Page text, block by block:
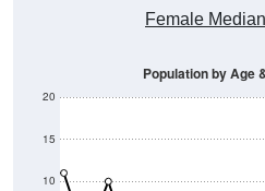
Female
10
15
20
Population by Age